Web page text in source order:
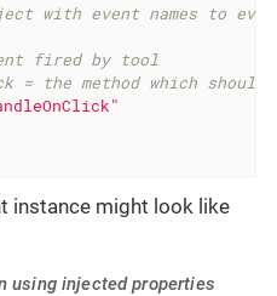
with event names to
fired by tool
= the method which
instance might look like
using injected properties